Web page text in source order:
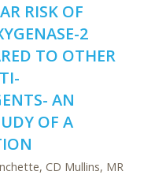
RISK OF
2
TO OTHER
AN
OF A
CD Mullins, MR